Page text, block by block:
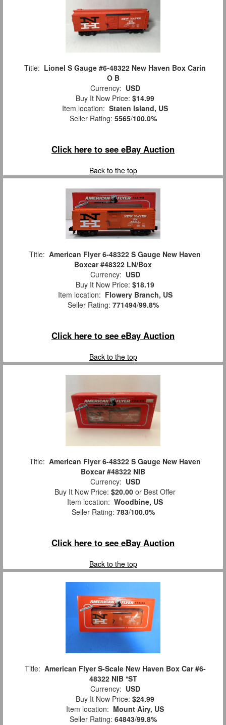
Title: Lionel S Gauge #6-48322 New Haven Box Carin
O B
Currency: USD
Buy It Now Price: $14.99
Item location: Staten Island, US
Seller Rating: 5565/100.0%
Click here to see eBay Auction
Back to the top
Title: American Flyer 6-48322 S Gauge New Haven
Boxcar #48322 LN/Box
Currency: USD
Buy It Now Price: $18.19
Item location: Flowery Branch, US
Seller Rating: 771494/99.8%
Click here to see eBay Auction
Back to the top
Title: American Flyer 6-48322 S Gauge New Haven
Boxcar #48322 NIB
Currency: USD
Buy It Now Price: $20.00 or Best Offer
Item location: Woodbine, US
Seller Rating: 783/100.0%
Click here to see eBay Auction
Back to the top
Title: American Flyer S-Scale New Haven Box Car #6-
48322 NIB *ST
Currency: USD
Buy It Now Price: $24.99
Item location: Mount Airy, US
Seller Rating: 64843/99.8%